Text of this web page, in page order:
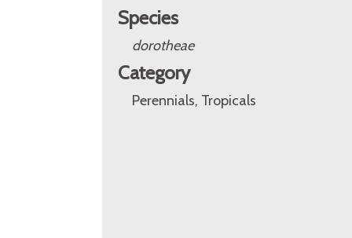
Species
dorotheae
Category
Perennials, Tropicals